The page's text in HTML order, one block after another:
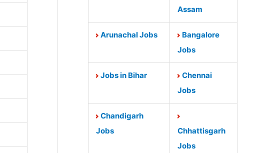
Assam
Arunachal Jobs
Bangalore
Jobs
Jobs in Bihar
Chennai
Jobs
Chandigarh
Jobs
Chhattisgarh
Jobs